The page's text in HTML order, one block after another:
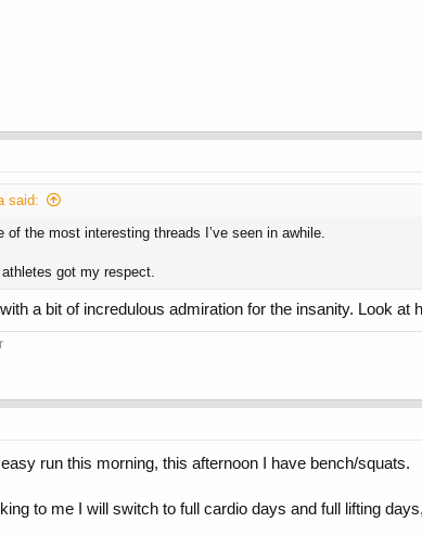
said:
of the most interesting threads I’ve seen in awhile.
got my respect.
a bit of incredulous admiration for the insanity. Look at
run this morning, this afternoon I have bench/squats.
to me I will switch to full cardio days and full lifting